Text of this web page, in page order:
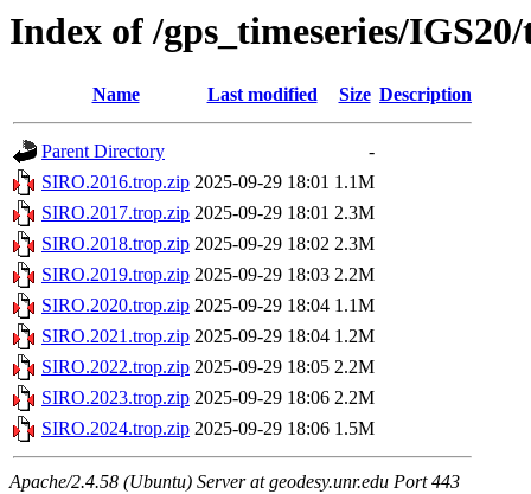
Index of /gps_timeseries/
Name Last modified Size Description
Parent Directory
-
SIRO.2016.trop.zip 2025-09-29 18:01 1.1M
SIRO.2017.trop.zip 2025-09-29 18:01 2.3M
SIRO.2018.trop.zip 2025-09-29 18:02 2.3M
SIRO.2019.trop.zip 2025-09-29 18:03 2.2M
SIRO.2020.trop.zip 2025-09-29 18:04 1.1M
SIRO.2021.trop.zip 2025-09-29 18:04 1.2M
SIRO.2022.trop.zip 2025-09-29 18:05 2.2M
SIRO.2023.trop.zip 2025-09-29 18:06 2.2M
SIRO.2024.trop.zip 2025-09-29 18:06 1.5M
Apache/2.4.58 (Ubuntu) Server at geodesy.unr.edu Port 443